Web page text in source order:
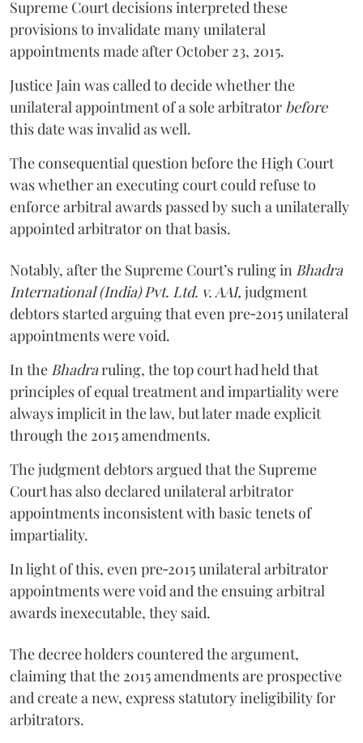
Supreme Court decisions interpreted these
provisions to invalidate many unilateral
appointments made after October 23, 2015.
JusticeJainwas called to decide whether the
unilateral appointment of a sole arbitrator before
this date was invalid as well.
The consequential question before the High Court
was whether an executing court could refuse to
enforce arbitral awards passed by such a unilaterally
appointed arbitrator on that basis.
Notably, after the Supreme Court’s ruling in Bhadra
International (India) Pvt. Ltd. v. AAI, judgment
debtors started arguing that even pre‑2015 unilateral
appointments were void.
In the Bhadraruling, the top court had held that
principles of equal treatment and impartiality were
always implicit in the law, but later made explicit
through the 2015 amendments.
The judgment debtors argued that the Supreme
Court has also declared unilateral arbitrator
appointments inconsistent with basic tenets of
impartiality.
In light of this, even pre‑2015 unilateral arbitrator
appointments were void and the ensuing arbitral
awards inexecutable, they said.
The decree holders countered the argument,
claiming that the 2015 amendments are prospective
and create a new, express statutory ineligibility for
arbitrators.